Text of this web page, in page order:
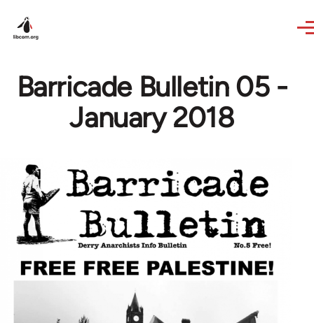
Barricade Bulletin 05 -
January 2018